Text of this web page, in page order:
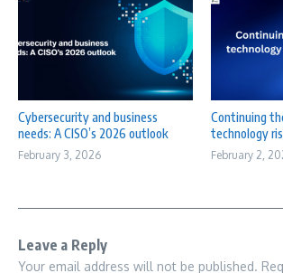
Cybersecurity and business
needs: A CISO’s 2026 outlook
February 3, 2026
Continuing
technology
February 2,
Leave a Reply
Your email address will not be published.